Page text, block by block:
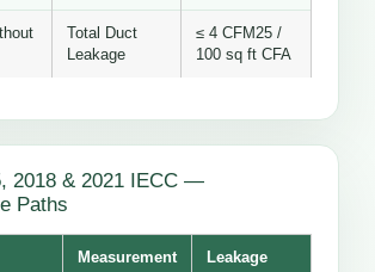
Total Duct
Leakage
≤ 4 CFM25 /
100 sq ft CFA
2018 & 2021 IECC —
Paths
Measurement
Leakage